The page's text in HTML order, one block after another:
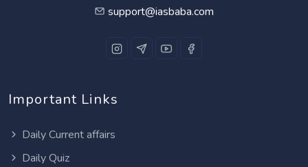
support@iasbaba.com
Important Links
Daily Current affairs
Daily Quiz